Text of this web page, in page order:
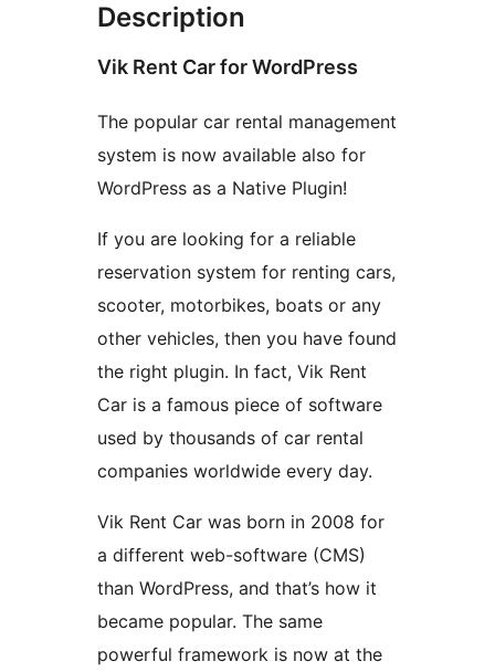
Description
Vik Rent Car for WordPress
The popular car rental management
system is now available also for
WordPress as a Native Plugin!
If you are looking for a reliable
reservation system for renting cars,
scooter, motorbikes, boats or any
other vehicles, then you have found
the right plugin. In fact, Vik Rent
Car is a famous piece of software
used by thousands of car rental
companies worldwide every day.
Vik Rent Car was born in 2008 for
a different web-software (CMS)
than WordPress, and that’s how it
became popular. The same
powerful framework is now at the